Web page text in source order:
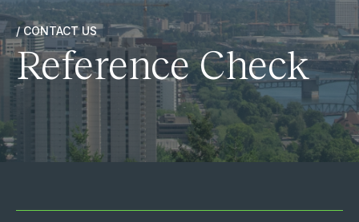
/ CONTACT US
Reference Check